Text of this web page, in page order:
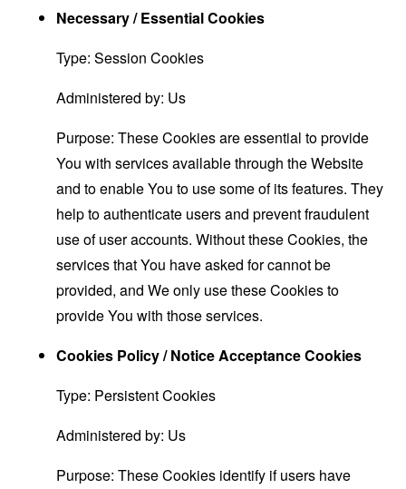
Necessary / Essential Cookies
Type: Session Cookies
Administered by: Us
Purpose: These Cookies are essential to provide
You with services available through the Website
and to enable You to use some of its features. They
help to authenticate users and prevent fraudulent
use of user accounts. Without these Cookies, the
services that You have asked for cannot be
provided, and We only use these Cookies to
provide You with those services.
Cookies Policy / Notice Acceptance Cookies
Type: Persistent Cookies
Administered by: Us
Purpose: These Cookies identify if users have